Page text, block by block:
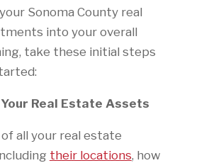
Sonoma County real
into your overall
take these initial steps
Real Estate Assets
all your real estate
their locations, how